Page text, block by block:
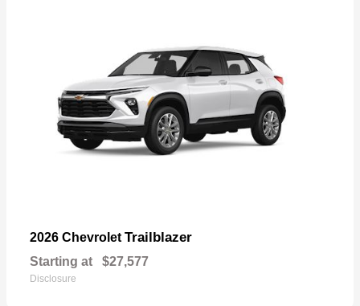
2026 Chevrolet Trailblazer
Starting at $27,577
Disclosure